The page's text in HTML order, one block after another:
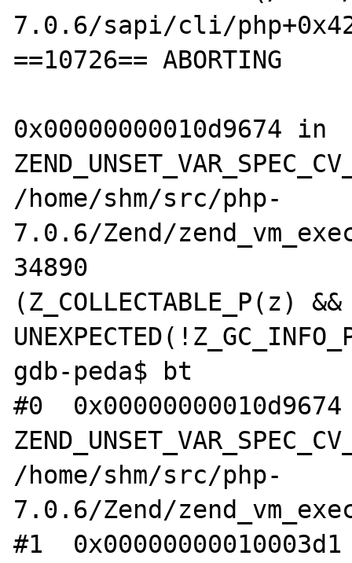
7.0.6/sapi/cli/
==10726== ABORTING
0x00000000010d9674 in
/home/shm/src/php-
7.0.6/Zend/
34890
(Z_COLLECTABLE_P(z) &&
gdb-peda$ bt
#0
/home/shm/src/php-
7.0.6/Zend/
#1